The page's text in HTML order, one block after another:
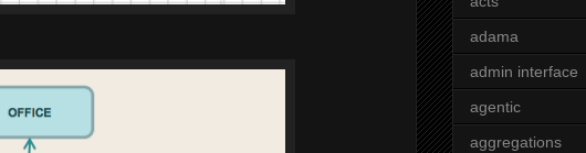
adama
admin interface
agentic
aggregations